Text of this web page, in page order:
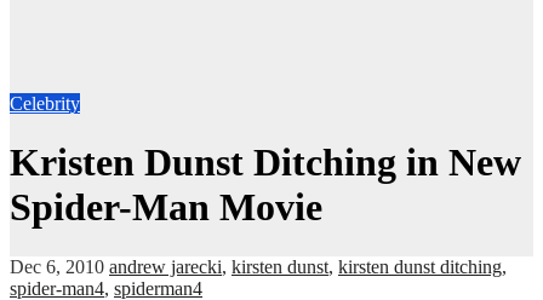
Celebrity
Kristen Dunst Ditching in New
Spider-Man Movie
Dec 6, 2010 andrew jarecki, kirsten dunst, kirsten dunst ditching,
spider-man4, spiderman4